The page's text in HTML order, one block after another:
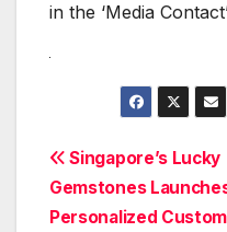
in the ‘Media
Post
navigation
Singapore’s Lucky
Gemstones
Personalized Custom